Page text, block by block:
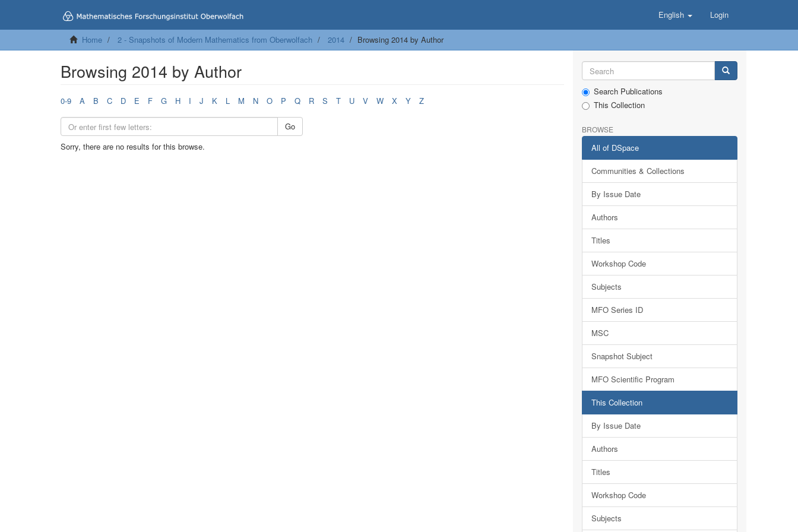
English Login
Home 2 - Snapshots of Modern Mathematics from Oberwolfach 2014 Browsing 2014 by Author
Browsing 2014 by Author
0-9 A B C D E F G H I J K L M N O P Q R S T U V W X Y Z
Go
Sorry, there are no results for this browse.
Search Publications
This Collection
BROWSE
All of DSpace
Communities & Collections
By Issue Date
Authors
Titles
Workshop Code
Subjects
MFO Series ID
MSC
Snapshot Subject
MFO Scientific Program
This Collection
By Issue Date
Authors
Titles
Workshop Code
Subjects